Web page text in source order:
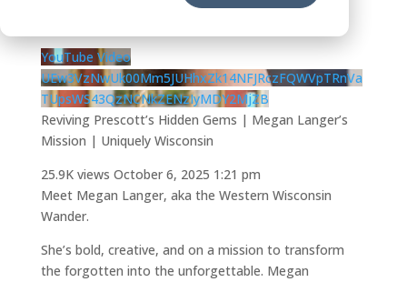
YouTube Video
UEw3VzNwUk00Mm5JUHhxZk14NFJRczFQWVpTRnVa
TUpsWS43QzNCNkZENzIyMDY2MjZB
Reviving Prescott’s Hidden Gems | Megan Langer’s
Mission | Uniquely Wisconsin
25.9K views October 6, 2025 1:21 pm
Meet Megan Langer, aka the Western Wisconsin
Wander.
She’s bold, creative, and on a mission to transform
the forgotten into the unforgettable. Megan